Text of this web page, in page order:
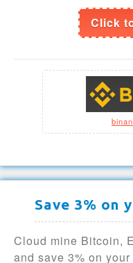
Click
Save 3% on
Cloud mine Bitcoin,
and save 3% on